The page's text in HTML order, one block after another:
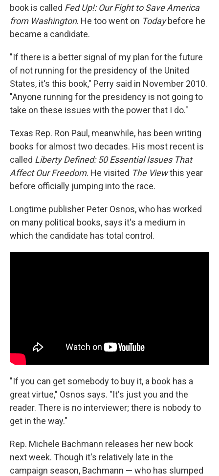
book is called Fed Up!: Our Fight to Save America
from Washington. He too went on Todaybefore he
became a candidate.
"If there is a better signal of my plan for the future
of not running for the presidency of the United
States, it's this book," Perry said in November 2010.
"Anyone running for the presidency is not going to
take on these issues with the power that I do."
Texas Rep. Ron Paul, meanwhile, has been writing
books for almost two decades. His most recent is
called Liberty Defined: 50 Essential Issues That
Affect Our Freedom. He visited The Viewthis year
before officially jumping into the race.
Longtime publisher Peter Osnos, who has worked
on many political books, says it's a medium in
which the candidate has total control.
"If you can get somebody to buy it, a book has a
great virtue," Osnos says. "It's just you and the
reader. There is no interviewer; there is nobody to
get in the way."
Rep. Michele Bachmann releases her new book
next week. Though it's relatively late in the
campaign season, Bachmann — who has slumped